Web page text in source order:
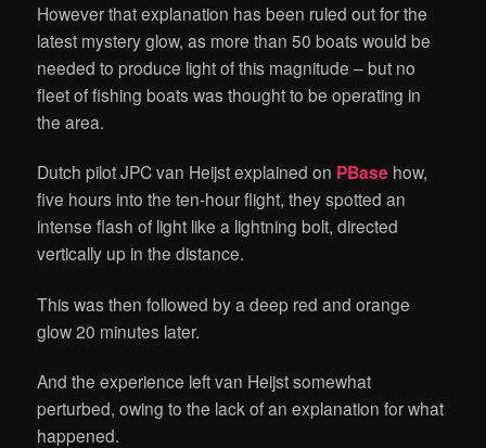
However that explanation has been ruled out for the
latest mystery glow, as more than 50 boats would be
needed to produce light of this magnitude – but no
fleet of fishing boats was thought to be operating in
the area.
Dutch pilot JPC van Heijst explained on PBase how,
five hours into the ten-hour flight, they spotted an
intense flash of light like a lightning bolt, directed
vertically up in the distance.
This was then followed by a deep red and orange
glow 20 minutes later.
And the experience left van Heijst somewhat
perturbed, owing to the lack of an explanation for what
happened.